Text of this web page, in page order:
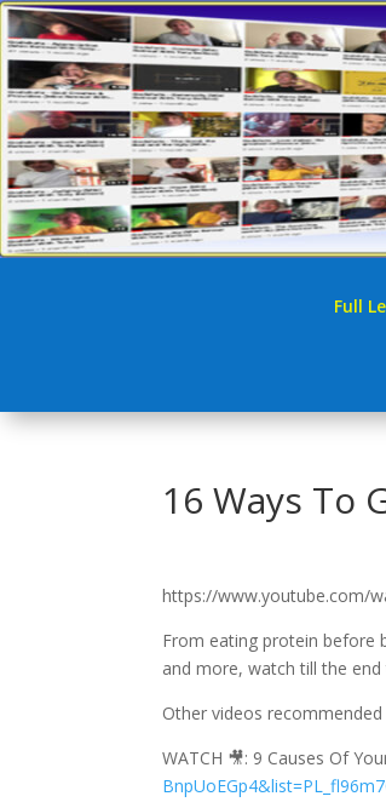
Full
16 Ways To
https://www.youtube.com/
From eating protein before
and more, watch till the
Other videos
WATCH 🎥: 9 Causes Of